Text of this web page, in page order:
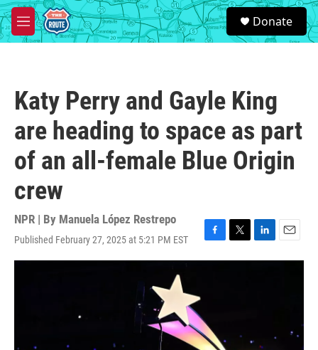
Skip to main content
M
e
S
e
a
Donate
Katy Perry and Gayle King
are heading to space as part
of an all-female Blue Origin
crew
NPR | By Manuela López Restrepo
Published February 27, 2025 at 5:21 PM EST
F
a
o
k
T
w
L
i
E
m